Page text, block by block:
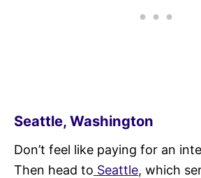
Seattle, Washington
Don’t feel like paying for an
Then head to Seattle, which